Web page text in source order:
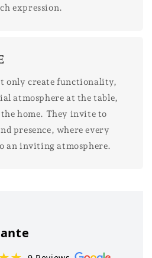
expression.
only create functionality,
atmosphere at the table,
home. They invite to
presence, where every
an inviting atmosphere.